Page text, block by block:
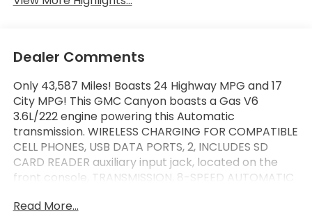
Dealer Comments
Only 43,587 Miles! Boasts 24 Highway MPG and 17
City MPG! This GMC Canyon boasts a Gas V6
3.6L/222 engine powering this Automatic
transmission. WIRELESS CHARGING FOR COMPATIBLE
CELL PHONES, USB DATA PORTS, 2, INCLUDES SD
CARD READER auxiliary input jack, located on the
front console, TRANSMISSION, 8-SPEED AUTOMATIC
This GMC Canyon Comes Equipped with These
Read More...